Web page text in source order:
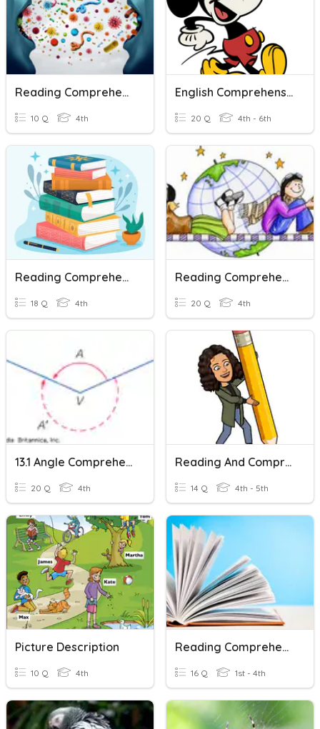
Reading Comprehension: Germs
10 Q 4th
English Comprehension Paper Y6
20 Q 4th - 6th
Reading Comprehension Strategies
18 Q 4th
Reading Comprehension Assessment
20 Q 4th
13.1 Angle Comprehension
20 Q 4th
Reading And Comprehension.
14 Q 4th - 5th
Picture Description
10 Q 4th
Reading Comprehension 1
16 Q 1st - 4th